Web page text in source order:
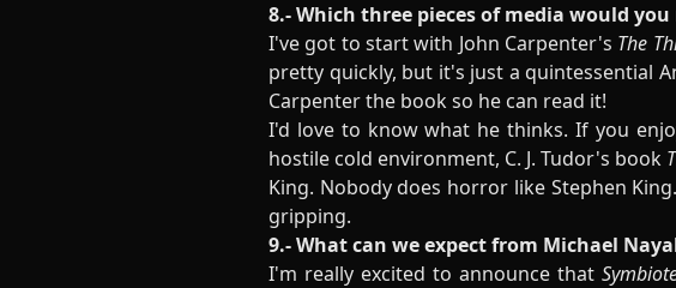
8.- Which three pieces of media would
I've got to start with John Carpenter's The
pretty quickly, but it's just a quintessential
Carpenter the book so he can read it!
I'd love to know what he thinks. If you
hostile cold environment, C. J. Tudor's book
King. Nobody does horror like Stephen
gripping.
9.- What can we expect from Michael
I'm really excited to announce that